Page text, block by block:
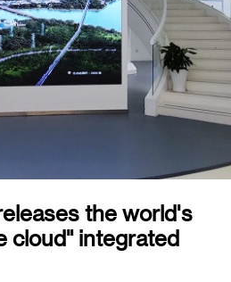
the world's
cloud" integrated